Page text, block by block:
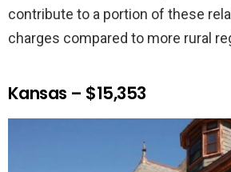
contribute to a portion of these
charges compared to more rural
Kansas – $15,353